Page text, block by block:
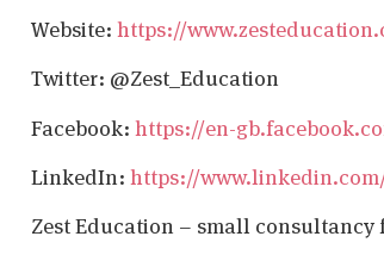
Website: https://
Twitter: @Zest_Education
Facebook: https://en-
LinkedIn: https://
Zest Education – small